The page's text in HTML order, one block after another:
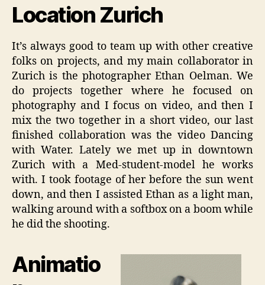
Location Zurich
It’s always good to team up with other creative
folks on projects, and my main collaborator in
Zurich is the photographer Ethan Oelman. We
do projects together where he focused on
photography and I focus on video, and then I
mix the two together in a short video, our last
finished collaboration was the video Dancing
with Water. Lately we met up in downtown
Zurich with a Med-student-model he works
with. I took footage of her before the sun went
down, and then I assisted Ethan as a light man,
walking around with a softbox on a boom while
he did the shooting.
Animatio